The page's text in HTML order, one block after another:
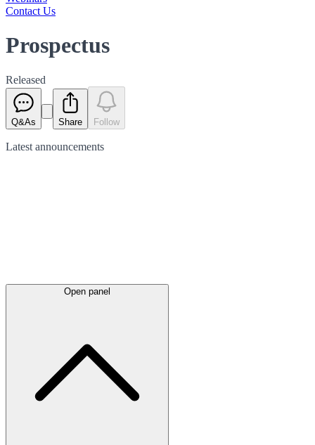
Contact Us
Prospectus
Released
Q&As Share Follow
Latest announcements
Open panel